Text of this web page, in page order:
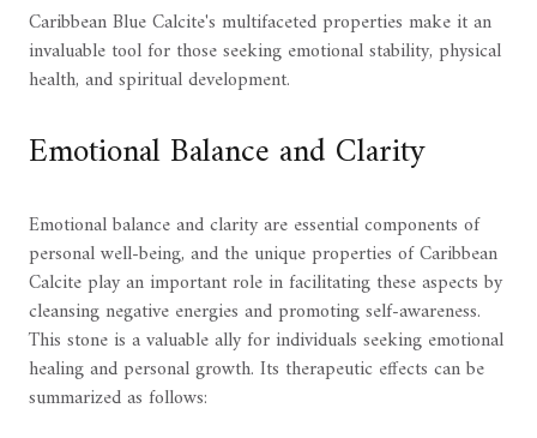
Caribbean Blue Calcite's multifaceted properties make it an
invaluable tool for those seeking emotional stability, physical
health, and spiritual development.
Emotional Balance and Clarity
Emotional balance and clarity are essential components of
personal well-being, and the unique properties of Caribbean
Calcite play an important role in facilitating these aspects by
cleansing negative energies and promoting self-awareness.
This stone is a valuable ally for individuals seeking emotional
healing and personal growth. Its therapeutic effects can be
summarized as follows: